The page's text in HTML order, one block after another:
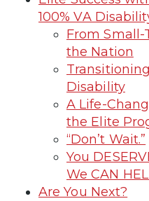
100% VA
From Small-
the Nation
Disability
A Life-
the Elite
“Don’t Wait.”
You
We CAN
Are You Next?